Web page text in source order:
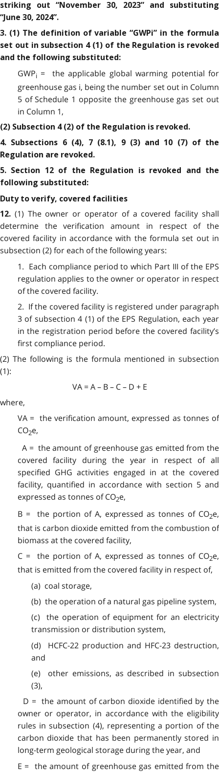
striking out “November 30, 2023” and substituting
“June 30, 2024”.
3. (1) The definition of variable “GWPi” in the formula
set out in subsection 4 (1) of the Regulation is revoked
and the following substituted:
GWPi= the applicable global warming potential for
greenhouse gas i, being the number set out in Column
5 of Schedule 1 opposite the greenhouse gas set out
in Column 1,
(2) Subsection 4 (2) of the Regulation is revoked.
4. Subsections 6 (4), 7 (8.1), 9 (3) and 10 (7) of the
Regulation are revoked.
5. Section 12 of the Regulation is revoked and the
following substituted:
Duty to verify, covered facilities
12. (1) The owner or operator of a covered facility shall
determine the verification amount in respect of the
covered facility in accordance with the formula set out in
subsection (2) for each of the following years:
1. Each compliance period to which Part III of the EPS
regulation applies to the owner or operator in respect
of the covered facility.
2. If the covered facility is registered under paragraph
3 of subsection 4 (1) of the EPS Regulation, each year
in the registration period before the covered facility’s
first compliance period.
(2) The following is the formula mentioned in subsection
(1):
VA = A – B – C – D + E
where,
VA = the verification amount, expressed as tonnes of
CO2e,
A = the amount of greenhouse gas emitted from the
covered facility during the year in respect of all
specified GHG activities engaged in at the covered
facility, quantified in accordance with section 5 and
expressed as tonnes of CO2e,
B = the portion of A, expressed as tonnes of CO2e,
that is carbon dioxide emitted from the combustion of
biomass at the covered facility,
C = the portion of A, expressed as tonnes of CO2e,
that is emitted from the covered facility in respect of,
(a) coal storage,
(b) the operation of a natural gas pipeline system,
(c) the operation of equipment for an electricity
transmission or distribution system,
(d) HCFC-22 production and HFC-23 destruction,
and
(e) other emissions, as described in subsection
(3),
D = the amount of carbon dioxide identified by the
owner or operator, in accordance with the eligibility
rules in subsection (4), representing a portion of the
carbon dioxide that has been permanently stored in
long-term geological storage during the year, and
E = the amount of greenhouse gas emitted from the